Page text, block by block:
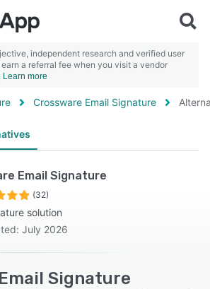
independent research and verified user
a referral fee when you visit a vendor
Learn more
Crossware Email Signature
Email Signature
(32)
solution
July 2026
Signature